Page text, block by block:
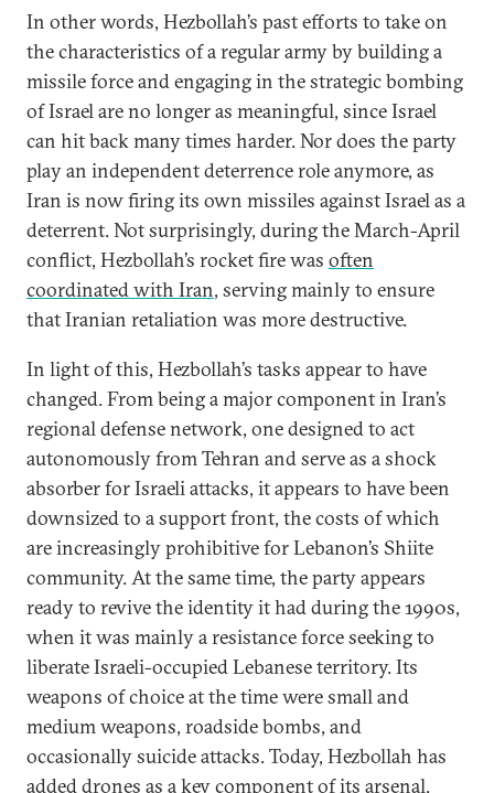
In other words, Hezbollah’s past efforts to take on
the characteristics of a regular army by building a
missile force and engaging in the strategic bombing
of Israel are no longer as meaningful, since Israel
can hit back many times harder. Nor does the party
play an independent deterrence role anymore, as
Iran is now firing its own missiles against Israel as a
deterrent. Not surprisingly, during the March-April
conflict, Hezbollah’s rocket fire was often
coordinated with Iran, serving mainly to ensure
that Iranian retaliation was more destructive.
In light of this, Hezbollah’s tasks appear to have
changed. From being a major component in Iran’s
regional defense network, one designed to act
autonomously from Tehran and serve as a shock
absorber for Israeli attacks, it appears to have been
downsized to a support front, the costs of which
are increasingly prohibitive for Lebanon’s Shiite
community. At the same time, the party appears
ready to revive the identity it had during the 1990s,
when it was mainly a resistance force seeking to
liberate Israeli-occupied Lebanese territory. Its
weapons of choice at the time were small and
medium weapons, roadside bombs, and
occasionally suicide attacks. Today, Hezbollah has
added drones as a key component of its arsenal.